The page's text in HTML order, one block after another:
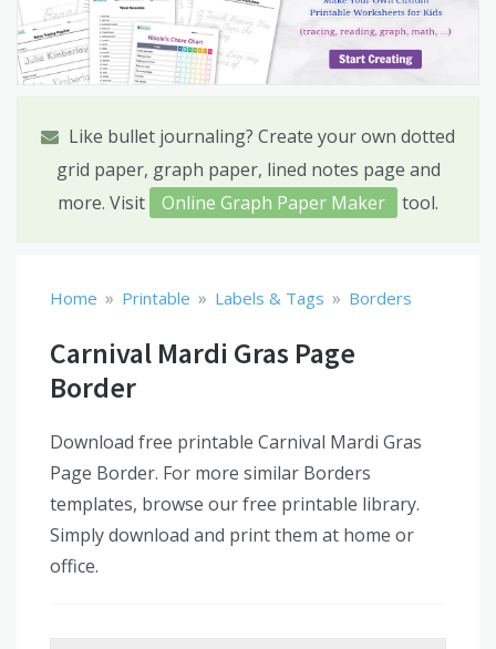
Like bullet journaling? Create your own dotted
grid paper, graph paper, lined notes page and
more. Visit
Online Graph Paper Maker tool.
Home » Printable » Labels & Tags » Borders
Carnival Mardi Gras Page
Border
Download free printable Carnival Mardi Gras
Page Border. For more similar Borders
templates, browse our free printable library.
Simply download and print them at home or
office.